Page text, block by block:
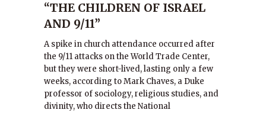
“THE CHILDREN OF ISRAEL
AND 9/11”
A spike in church attendance occurred after
the 9/11 attacks on the World Trade Center,
but they were short-lived, lasting only a few
weeks, according to Mark Chaves, a Duke
professor of sociology, religious studies, and
divinity, who directs the National